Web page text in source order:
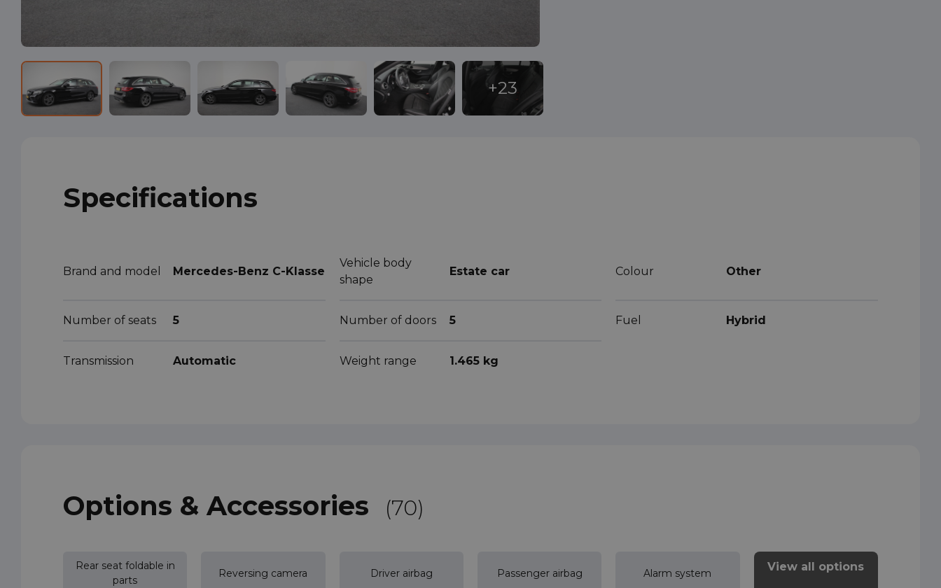
Specifications
Brand and model Mercedes-Benz C-Klasse
Vehicle body
shape
Estate car Colour Other
Number of seats 5 Number of doors 5 Fuel Hybrid
Transmission Automatic Weight range 1.465 kg
Options & Accessories (70)
Rear seat foldable in
parts
Reversing camera Driver airbag Passenger airbag Alarm system View all options